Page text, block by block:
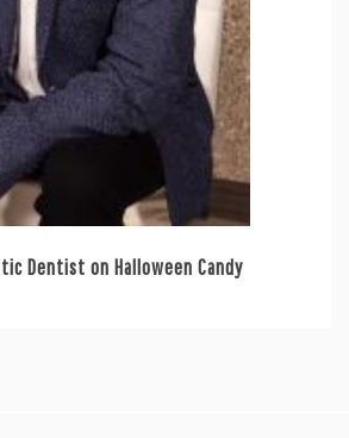
Dentist on Halloween Candy